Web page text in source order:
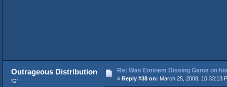
Outrageous Distribution
'G'
Re: Was Eminem Dissing Game on
« Reply #38 on: March 25, 2008, 10:33:13